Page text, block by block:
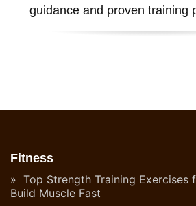
guidance and proven training
Fitness
Top Strength Training Exercises
Build Muscle Fast